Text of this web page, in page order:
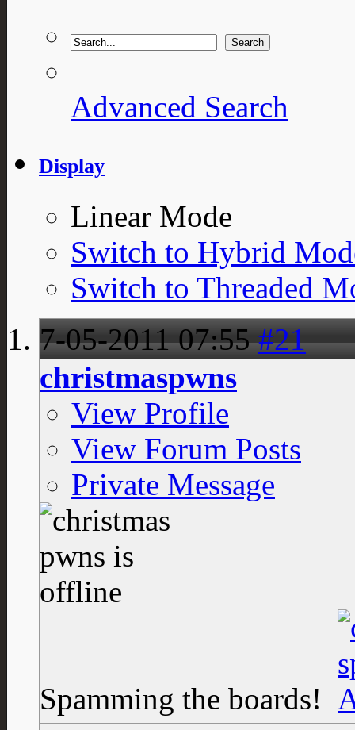
Advanced Search
Display
Linear Mode
Switch to Hybrid
Switch to Threaded
7-05-201107:55 #21
christmaspwns
View Profile
View Forum Posts
Private Message
Spamming the boards!